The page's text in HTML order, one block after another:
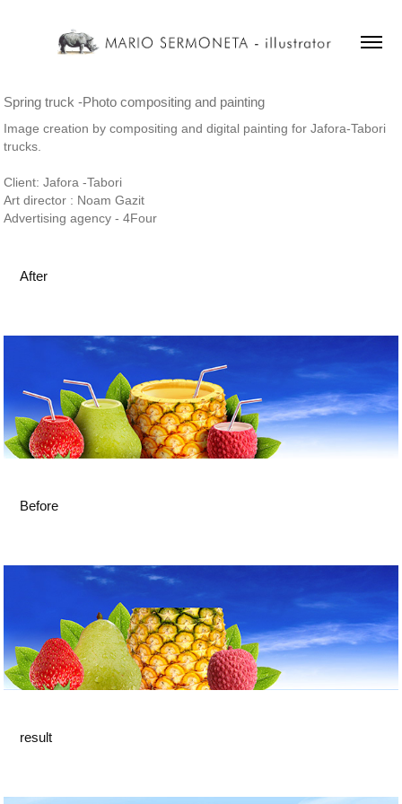
Spring truck -Photo compositing and painting
Image creation by compositing and digital painting for Jafora-Tabori
trucks.
Client: Jafora -Tabori
Art director : Noam Gazit
Advertising agency - 4Four
After
Before
result